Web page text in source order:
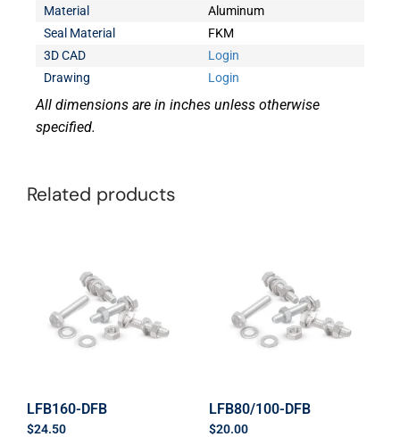
Material
Aluminum
Seal Material
FKM
3D CAD
Login
Drawing
Login
All dimensions are in inches unless otherwise
specified.
Related products
LFB160-DFB
$24.50
LFB80/100-DFB
$20.00